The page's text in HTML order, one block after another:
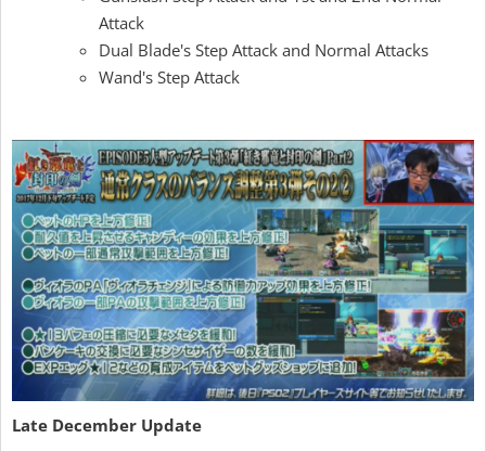
Attack
Dual Blade's Step Attack and Normal Attacks
Wand's Step Attack
Late December Update